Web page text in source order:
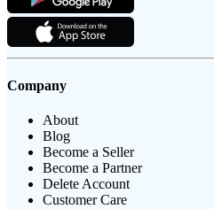
Company
About
Blog
Become a Seller
Become a Partner
Delete Account
Customer Care